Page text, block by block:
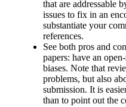
that are addressable
issues to fix in an
substantiate your
references.
See both pros and
papers: have an
biases. Note that
problems, but also
submission. It is
than to point out the